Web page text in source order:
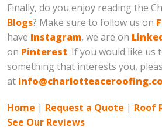
Finally, do you enjoy reading the
Blogs? Make sure to follow us on
have Instagram, we are on
on Pinterest. If you would like us
something that interests you,
at
Home | Request a Quote | Roof
See Our Reviews